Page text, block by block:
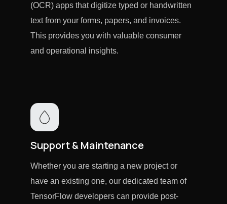
(OCR) apps that digitize typed or handwritten
text from your forms, papers, and invoices.
This provides you with valuable consumer
and operational insights.
Support & Maintenance
Whether you are starting a new project or
have an existing one, our dedicated team of
TensorFlow developers can provide post-